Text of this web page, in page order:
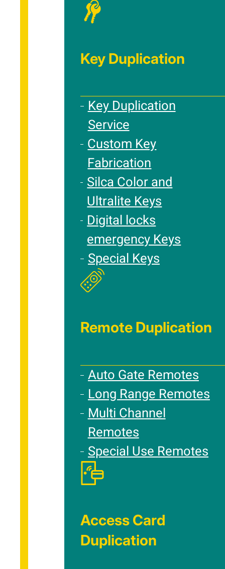
Key Duplication
Key Duplication
Service
Custom Key
Fabrication
Silca Color and
Ultralite Keys
Digital locks
emergency Keys
Special Keys
Remote Duplication
Auto Gate Remotes
Long Range Remotes
Multi Channel
Remotes
Special Use Remotes
Access Card
Duplication